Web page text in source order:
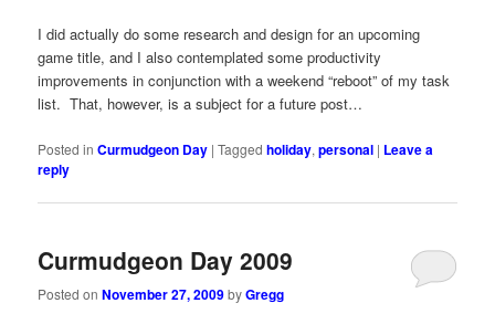
I did actually do some research and design for an upcoming
game title, and I also contemplated some productivity
improvements in conjunction with a weekend “reboot” of my task
list. That, however, is a subject for a future post…
Posted in Curmudgeon Day |Tagged holiday,personal | Leave a
reply
Curmudgeon Day 2009
Posted onNovember 27, 2009byGregg